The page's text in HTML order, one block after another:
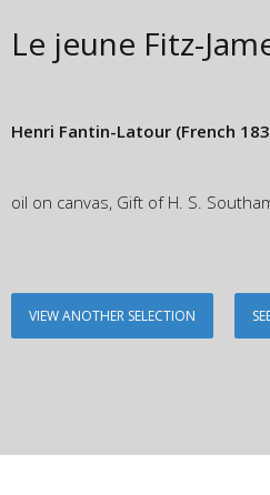
Le jeune Fitz-
Henri Fantin-Latour (French
oil on canvas, Gift of H. S.
VIEW ANOTHER SELECTION